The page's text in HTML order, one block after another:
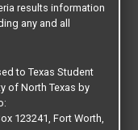
results information
any and all
to Texas Student
of North Texas by
123241, Fort Worth,